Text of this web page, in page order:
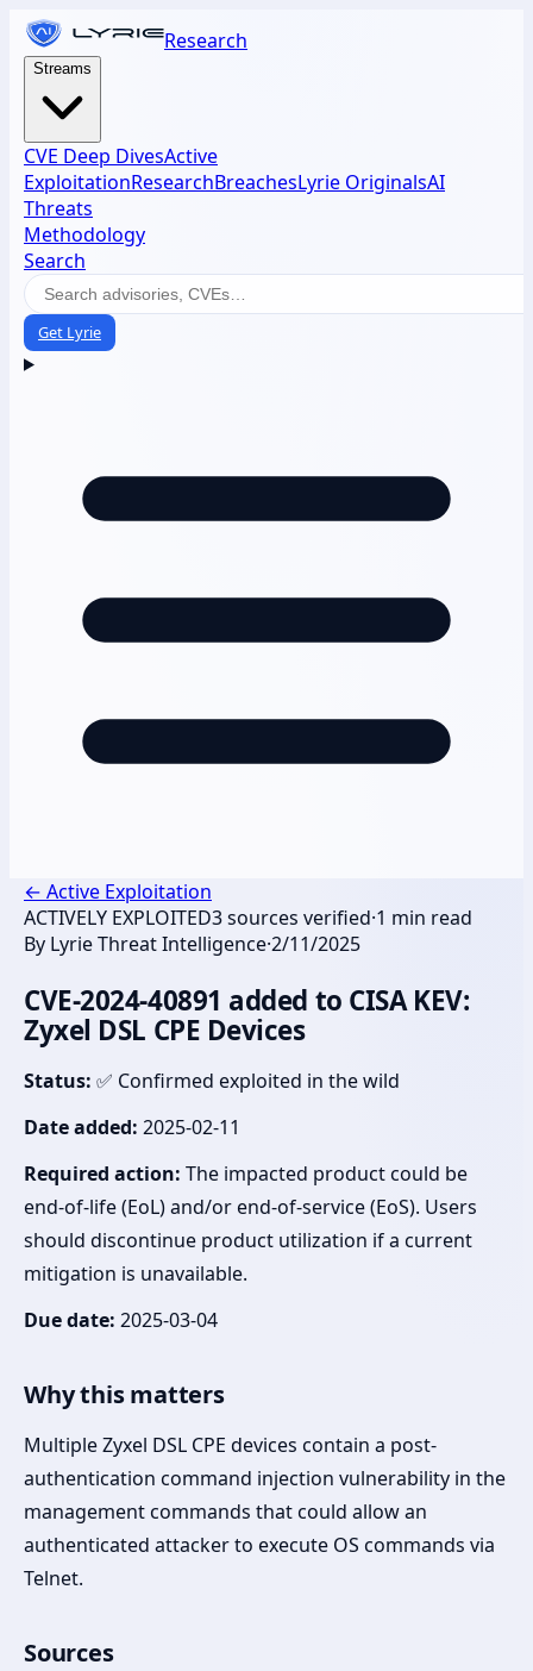
Research
Streams
CVE Deep DivesActive
ExploitationResearchBreachesLyrie OriginalsAI
Threats
Methodology
Search
Get Lyrie
← Active Exploitation
ACTIVELY EXPLOITED3sources verified·1 min read
By Lyrie Threat Intelligence·2/11/2025
CVE-2024-40891 added to CISA KEV:
Zyxel DSL CPE Devices
Status: ✅ Confirmed exploited in the wild
Date added: 2025-02-11
Required action: The impacted product could be
end-of-life (EoL) and/or end-of-service (EoS). Users
should discontinue product utilization if a current
mitigation is unavailable.
Due date: 2025-03-04
Why this matters
Multiple Zyxel DSL CPE devices contain a post-
authentication command injection vulnerability in the
management commands that could allow an
authenticated attacker to execute OS commands via
Telnet.
Sources